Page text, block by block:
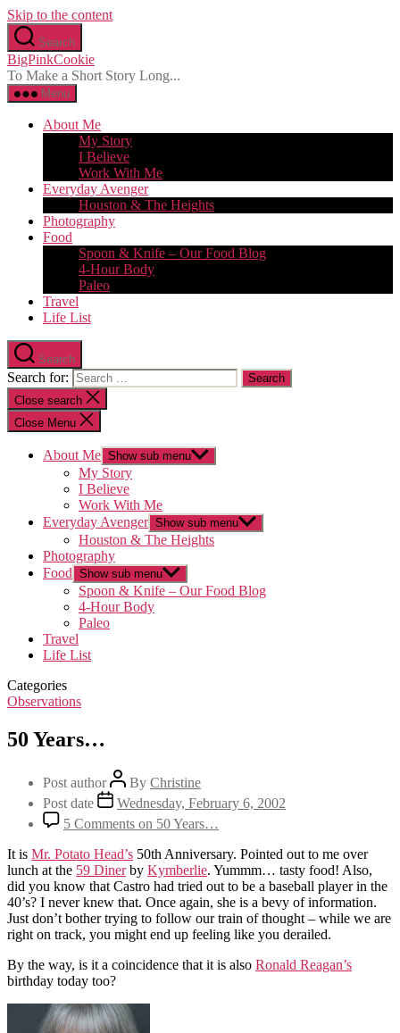
Skip to the content
Search
BigPinkCookie
To Make a Short Story Long...
Menu
About Me
My Story
I Believe
Work With Me
Everyday Avenger
Houston & The Heights
Photography
Food
Spoon & Knife – Our Food Blog
4-Hour Body
Paleo
Travel
Life List
Search
Search for:
Close search
Close Menu
About Me Show sub menu
My Story
I Believe
Work With Me
Everyday Avenger Show sub menu
Houston & The Heights
Photography
Food Show sub menu
Spoon & Knife – Our Food Blog
4-Hour Body
Paleo
Travel
Life List
Categories
Observations
50 Years…
Post author By Christine
Post date
Wednesday, February 6, 2002
5 Comments on 50 Years…
It is Mr. Potato Head’s 50th Anniversary. Pointed out to me over
lunch at the 59 Dinerby Kymberlie. Yummm… tasty food! Also,
did you know that Castro had tried out to be a baseball player in the
40’s? I never knew that. Once again, she is a bevy of information.
Just don’t bother trying to follow our train of thought – while we are
right on track, you might end up feeling like you derailed.
By the way, is it a coincidence that it is also Ronald Reagan’s
birthday today too?